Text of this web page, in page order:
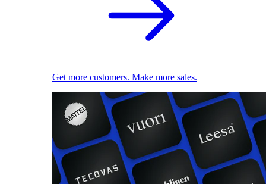
Get more customers. Make more sales.